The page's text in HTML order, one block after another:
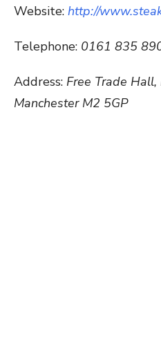
Website: http://
Telephone: 0161 835
Address: Free Trade Hall,
Manchester M2 5GP